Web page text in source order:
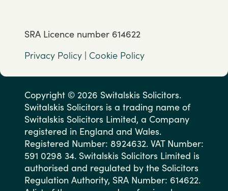
SRA Licence number 614622
Privacy Policy | Cookie Policy
Copyright © 2026 Switalskis Solicitors.
Switalskis Solicitors is a trading name of
Switalskis Solicitors Limited, a Company
registered in England and Wales.
Registered Number: 8924632. VAT Number:
591 0298 34. Switalskis Solicitors Limited is
authorised and regulated by the Solicitors
Regulation Authority, SRA Number: 614622.